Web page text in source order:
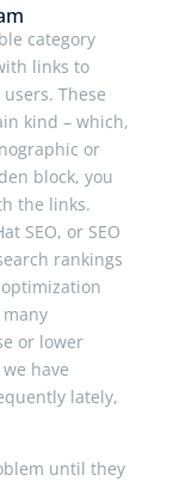
category
links to
These
kind – which,
or
block, you
the links.
SEO, or SEO
rankings
or lower
have
lately,
until they